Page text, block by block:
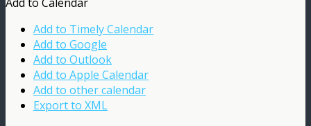
Add to Timely Calendar
Add to Google
Add to Outlook
Add to Apple Calendar
Add to other calendar
Export to XML